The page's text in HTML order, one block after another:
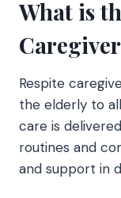
What is
Respite
the elderly to
care is
routines and
and support in